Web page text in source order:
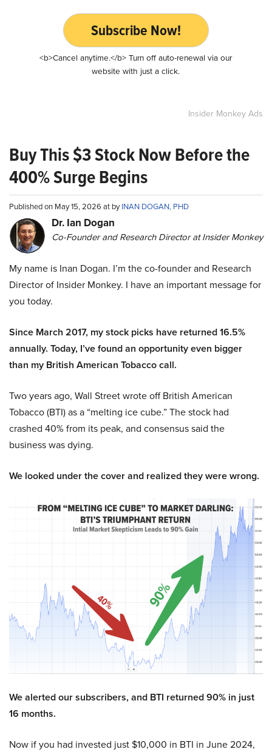
Subscribe Now!
<b>Cancel anytime.</b> Turn off auto-renewal via our
website with just a click.
Insider Monkey Ads
Buy This $3 Stock Now Before the
400% Surge Begins
Published on May 15, 2026 at byINAN DOGAN, PHD
Dr. Ian Dogan
Co-Founder and Research Director at Insider Monkey
My name is Inan Dogan. I’m the co-founder and Research
Director of Insider Monkey. I have an important message for
you today.
Since March 2017, my stock picks have returned 16.5%
annually. Today, I’ve found an opportunity even bigger
than my British American Tobacco call.
Two years ago, Wall Street wrote off British American
Tobacco (BTI) as a “melting ice cube.” The stock had
crashed 40% from its peak, and consensus said the
business was dying.
We looked under the cover and realized they were wrong.
We alerted our subscribers, and BTI returned 90% in just
16 months.
Now if you had invested just $10,000 in BTI in June 2024,